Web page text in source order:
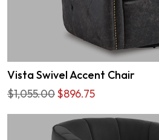
Vista Swivel Accent Chair
$1,055.00$896.75